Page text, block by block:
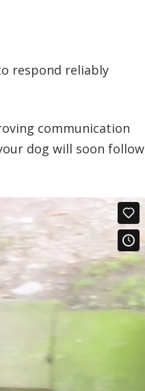
respond reliably
communication
dog will soon follow